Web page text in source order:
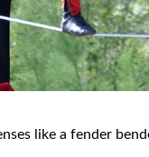
like a fender